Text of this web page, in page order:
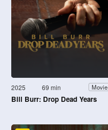
2025 69 min Movie
Bill Burr: Drop Dead Years